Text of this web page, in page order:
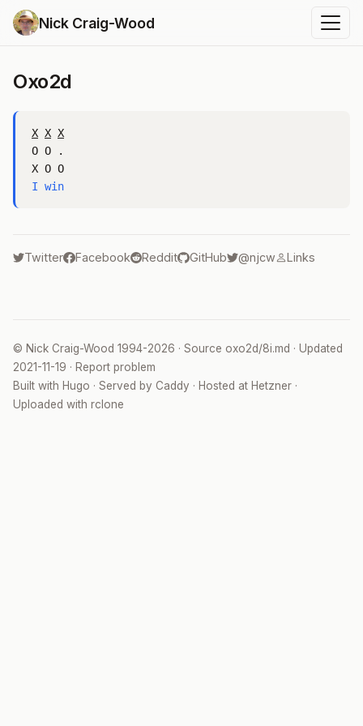
Nick Craig-Wood
Oxo2d
X X X
O O .
I win
Twitter Facebook Reddit GitHub @njcw Links
© Nick Craig-Wood 1994-2026 · Source oxo2d/8i.md · Updated
2021-11-19 · Report problem
Built with Hugo · Served by Caddy · Hosted at Hetzner ·
Uploaded with rclone